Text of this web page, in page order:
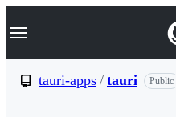
k
p
Navigation Menu
tauri-apps / tauri Public